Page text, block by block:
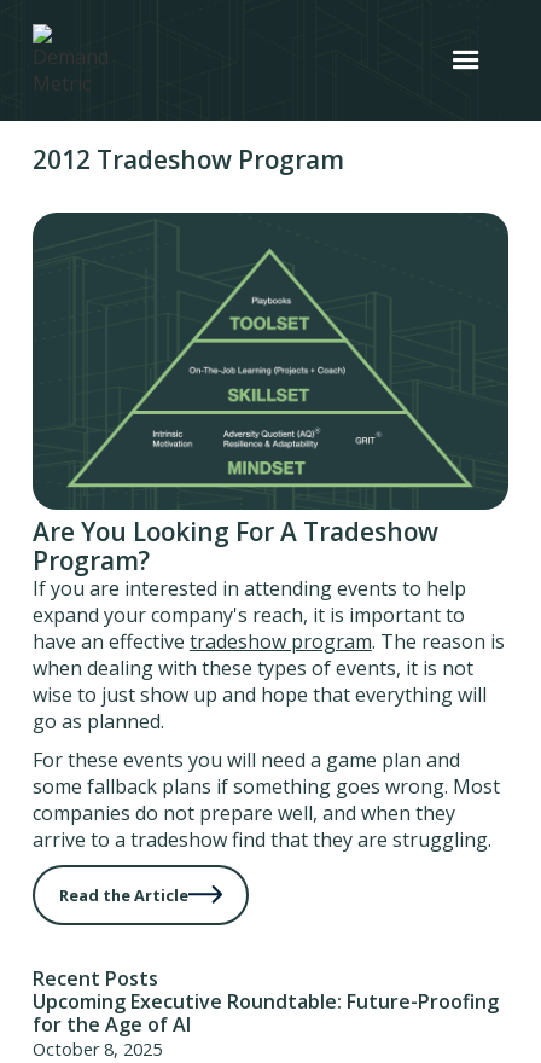
2012 Tradeshow Program
Are You Looking For A Tradeshow
Program?
If you are interested in attending events to help
expand your company's reach, it is important to
have an effective tradeshow program. The reason is
when dealing with these types of events, it is not
wise to just show up and hope that everything will
go as planned.
For these events you will need a game plan and
some fallback plans if something goes wrong. Most
companies do not prepare well, and when they
arrive to a tradeshow find that they are struggling.
Read the Article
Recent Posts
Upcoming Executive Roundtable: Future-Proofing
for the Age of AI
October 8, 2025